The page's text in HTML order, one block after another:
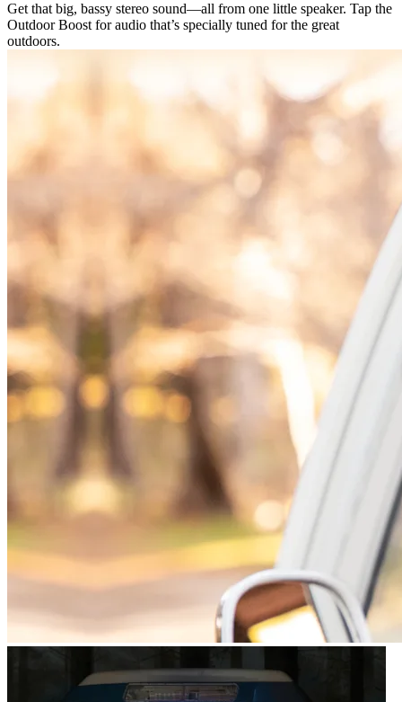
Get that big, bassy stereo sound—all from one little speaker. Tap the
Outdoor Boost for audio that’s specially tuned for the great
outdoors.